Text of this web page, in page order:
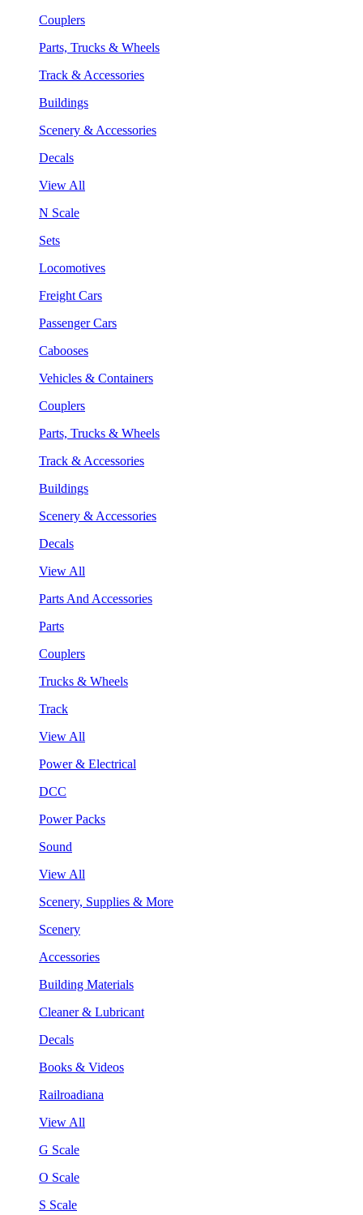
Couplers
Parts, Trucks & Wheels
Track & Accessories
Buildings
Scenery & Accessories
Decals
View All
N Scale
Sets
Locomotives
Freight Cars
Passenger Cars
Cabooses
Vehicles & Containers
Couplers
Parts, Trucks & Wheels
Track & Accessories
Buildings
Scenery & Accessories
Decals
View All
Parts And Accessories
Parts
Couplers
Trucks & Wheels
Track
View All
Power & Electrical
DCC
Power Packs
Sound
View All
Scenery, Supplies & More
Scenery
Accessories
Building Materials
Cleaner & Lubricant
Decals
Books & Videos
Railroadiana
View All
G Scale
O Scale
S Scale